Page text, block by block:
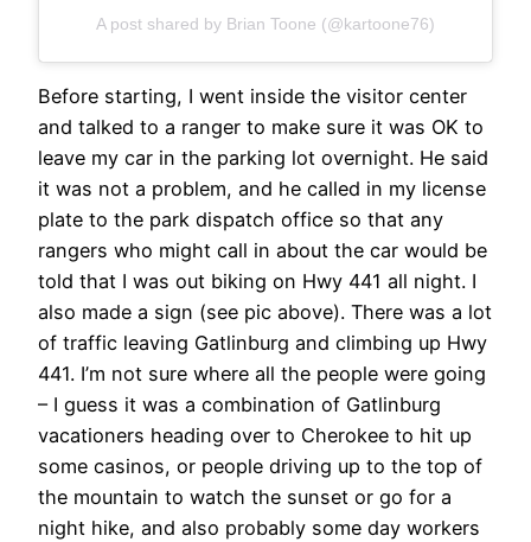
A post shared by Brian Toone (@kartoone76)
Before starting, I went inside the visitor center
and talked to a ranger to make sure it was OK to
leave my car in the parking lot overnight. He said
it was not a problem, and he called in my license
plate to the park dispatch office so that any
rangers who might call in about the car would be
told that I was out biking on Hwy 441 all night. I
also made a sign (see pic above). There was a lot
of traffic leaving Gatlinburg and climbing up Hwy
441. I’m not sure where all the people were going
– I guess it was a combination of Gatlinburg
vacationers heading over to Cherokee to hit up
some casinos, or people driving up to the top of
the mountain to watch the sunset or go for a
night hike, and also probably some day workers